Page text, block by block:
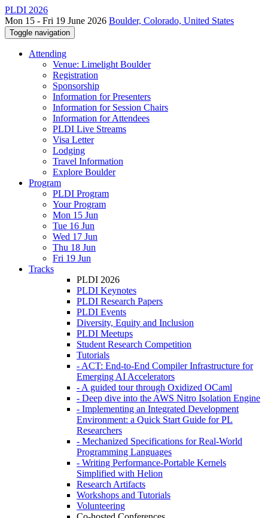
PLDI 2026
Mon 15 - Fri 19 June 2026 Boulder, Colorado, United States
Toggle navigation
Attending
Venue: Limelight Boulder
Registration
Sponsorship
Information for Presenters
Information for Session Chairs
Information for Attendees
PLDI Live Streams
Visa Letter
Lodging
Travel Information
Explore Boulder
Program
PLDI Program
Your Program
Mon 15 Jun
Tue 16 Jun
Wed 17 Jun
Thu 18 Jun
Fri 19 Jun
Tracks
PLDI 2026
PLDI Keynotes
PLDI Research Papers
PLDI Events
Diversity, Equity and Inclusion
PLDI Meetups
Student Research Competition
Tutorials
- ACT: End-to-End Compiler Infrastructure for
Emerging AI Accelerators
- A guided tour through Oxidized OCaml
- Deep dive into the AWS Nitro Isolation Engine
- Implementing an Integrated Development
Environment: a Quick Start Guide for PL
Researchers
- Mechanized Specifications for Real-World
Programming Languages
- Writing Performance-Portable Kernels
Simplified with Helion
Research Artifacts
Workshops and Tutorials
Volunteering